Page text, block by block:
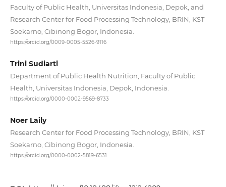
Faculty of Public Health, Universitas Indonesia, Depok, and
Research Center for Food Processing Technology, BRIN, KST
Soekarno, Cibinong Bogor, Indonesia.
https://orcid.org/0009-0005-5526-9116
Trini Sudiarti
Department of Public Health Nutrition, Faculty of Public
Health, Universitas Indonesia, Depok, Indonesia.
https://orcid.org/0000-0002-9569-8733
Noer Laily
Research Center for Food Processing Technology, BRIN, KST
Soekarno, Cibinong Bogor, Indonesia.
https://orcid.org/0000-0002-5819-6531